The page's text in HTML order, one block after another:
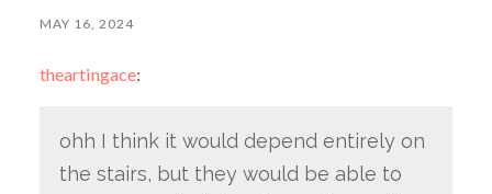
MAY 16, 2024
theartingace:
ohh I think it would depend entirely on
the stairs, but they would be able to